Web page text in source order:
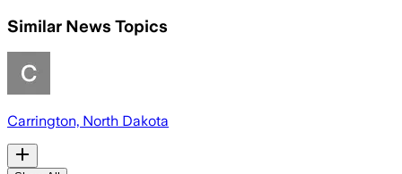
Similar News Topics
Carrington, North Dakota